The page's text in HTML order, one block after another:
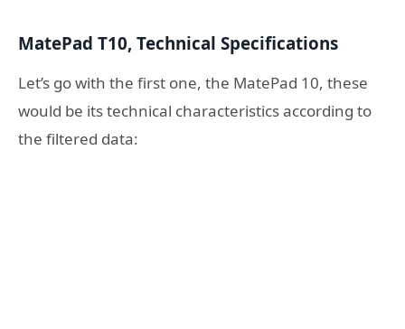
MatePad T10, Technical Specifications
Let’s go with the first one, the MatePad 10, these
would be its technical characteristics according to
the filtered data: